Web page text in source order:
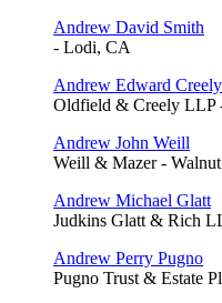
Andrew David Smith
- Lodi, CA
Andrew Edward Creely
Oldfield & Creely LLP
Andrew John Weill
Weill & Mazer -
Andrew Michael Glatt
Judkins Glatt & Rich
Andrew Perry Pugno
Pugno Trust & Estate